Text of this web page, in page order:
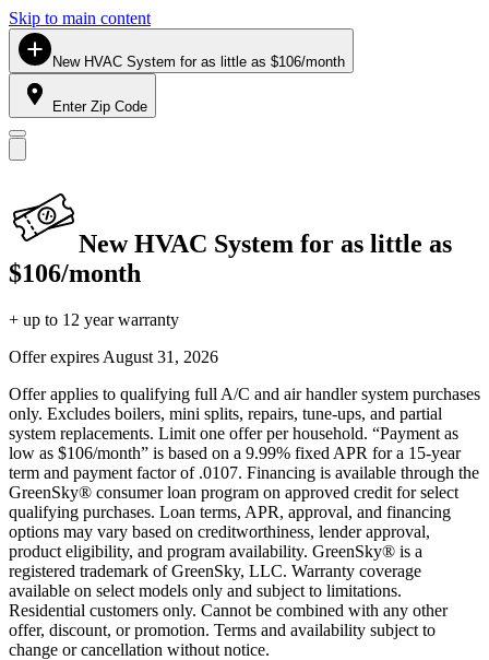
Skip to main content
New HVAC System for as little as $106/month
Enter Zip Code
New HVAC System for as little as
$106/month
+ up to 12 year warranty
Offer expires August 31, 2026
Offer applies to qualifying full A/C and air handler system purchases
only. Excludes boilers, mini splits, repairs, tune-ups, and partial
system replacements. Limit one offer per household. “Payment as
low as $106/month” is based on a 9.99% fixed APR for a 15-year
term and payment factor of .0107. Financing is available through the
GreenSky® consumer loan program on approved credit for select
qualifying purchases. Loan terms, APR, approval, and financing
options may vary based on creditworthiness, lender approval,
product eligibility, and program availability. GreenSky® is a
registered trademark of GreenSky, LLC. Warranty coverage
available on select models only and subject to limitations.
Residential customers only. Cannot be combined with any other
offer, discount, or promotion. Terms and availability subject to
change or cancellation without notice.